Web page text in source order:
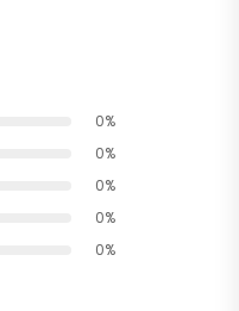
0%
0%
0%
0%
0%